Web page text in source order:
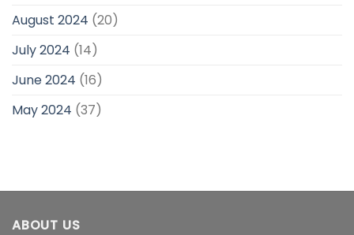
August 2024 (20)
July 2024 (14)
June 2024 (16)
May 2024 (37)
ABOUT US